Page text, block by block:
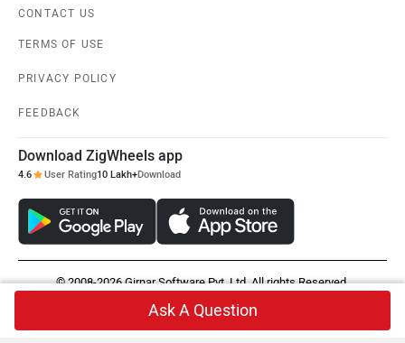
CONTACT US
TERMS OF USE
PRIVACY POLICY
FEEDBACK
Download ZigWheels app
4.6 User Rating10 Lakh+Download
© 2008-2026 Girnar Software Pvt. Ltd. All rights Reserved.
Ask A Question